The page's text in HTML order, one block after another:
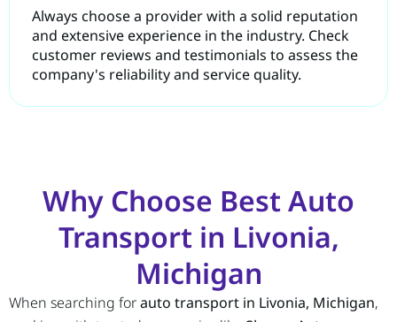
Always choose a provider with a solid reputation
and extensive experience in the industry. Check
customer reviews and testimonials to assess the
company's reliability and service quality.
Why Choose Best Auto
Transport in Livonia,
Michigan
When searching forauto transport in Livonia, Michigan,